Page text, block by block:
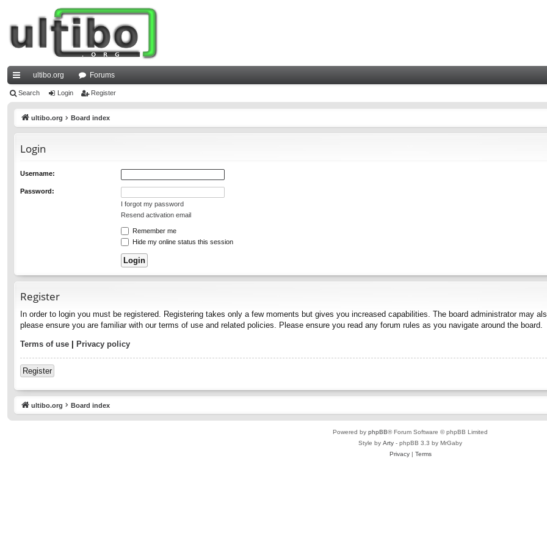
ui
ultibo.org Forums
Search Login Register
ultibo.org Board index
Login
Username:
Password:
I forgot my password
Resend activation email
Remember me
Hide my online status this session
Register
In order to login you must be registered. Registering takes only a few moments but gives you increased capabilities. The board administrator may
please ensure you are familiar with our terms of use and related policies. Please ensure you read any forum rules as you navigate around the board.
Terms of use | Privacy policy
Register
ultibo.org Board index
Powered by phpBB® Forum Software © phpBB Limited
Style by Arty - phpBB 3.3 by MrGaby
Privacy| Terms